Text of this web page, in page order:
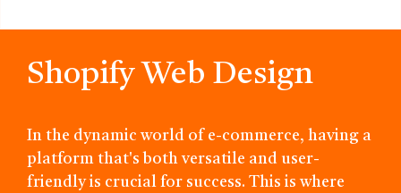
Shopify Web Design
In the dynamic world of e-commerce, having a
platform that's both versatile and user-
friendly is crucial for success. This is where